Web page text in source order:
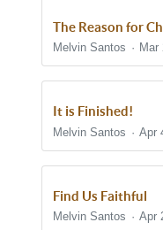
The Reason for
Melvin Santos Mar
It is Finished!
Melvin Santos Apr
Find Us Faithful
Melvin Santos Apr